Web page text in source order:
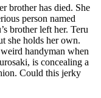
brother has died. She
person named
brother left her. Teru
she holds her own.
handyman when
is concealing a
Could this jerky